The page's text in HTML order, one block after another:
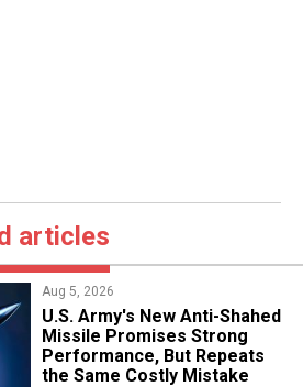
articles
Aug 5, 2026
U.S. Army's New Anti-Shahed
Missile Promises Strong
Performance, But Repeats
the Same Costly Mistake